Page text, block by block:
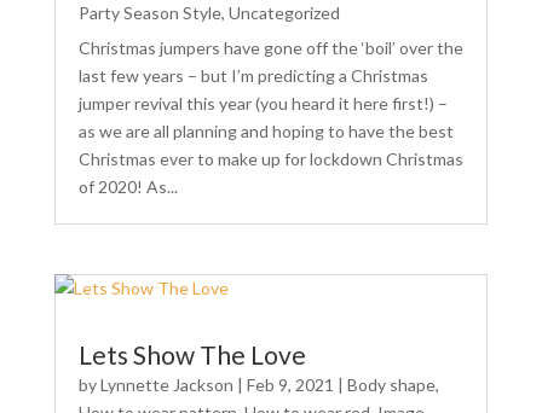
Party Season Style, Uncategorized
Christmas jumpers have gone off the ‘boil’ over the
last few years – but I’m predicting a Christmas
jumper revival this year (you heard it here first!) –
as we are all planning and hoping to have the best
Christmas ever to make up for lockdown Christmas
of 2020! As...
Lets Show The Love
byLynnette Jackson | Feb 9, 2021 | Body shape,